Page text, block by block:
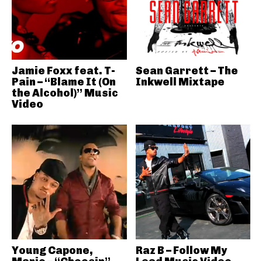
Jamie Foxx feat. T-
Pain – “Blame It (On
the Alcohol)” Music
Video
Sean Garrett – The
Inkwell Mixtape
Young Capone,
Raz B – Follow My